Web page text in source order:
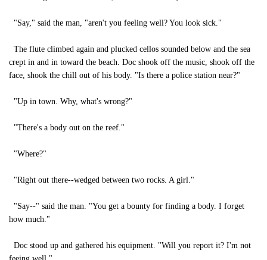
"Say," said the man, "aren't you feeling well? You look sick."
The flute climbed again and plucked cellos sounded below and the sea
crept in and in toward the beach. Doc shook off the music, shook off the
face, shook the chill out of his body. "Is there a police station near?"
"Up in town. Why, what's wrong?"
"There's a body out on the reef."
"Where?"
"Right out there--wedged between two rocks. A girl."
"Say--" said the man. "You get a bounty for finding a body. I forget
how much."
Doc stood up and gathered his equipment. "Will you report it? I'm not